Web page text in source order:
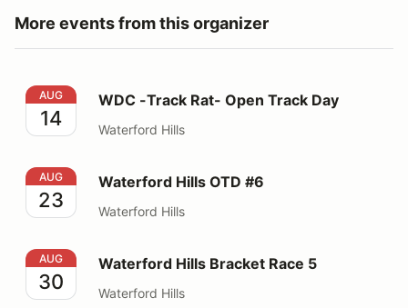
More events from this organizer
WDC -Track Rat- Open Track Day
AUG
14
WDC -Track Rat- Open Track Day
Waterford Hills
Waterford Hills OTD #6
AUG
23
Waterford Hills OTD #6
Waterford Hills
Waterford Hills Bracket Race 5
AUG
30
Waterford Hills Bracket Race 5
Waterford Hills